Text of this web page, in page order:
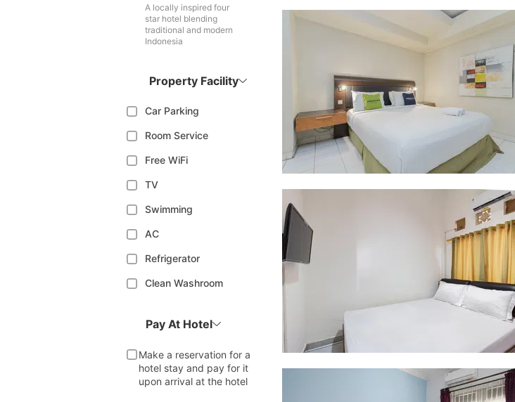
A locally inspired four
star hotel blending
traditional and modern
Indonesia
Property Facility
Car Parking
Room Service
Free WiFi
TV
Swimming
AC
Refrigerator
Clean Washroom
Pay At Hotel
Make a reservation for a
hotel stay and pay for it
upon arrival at the hotel